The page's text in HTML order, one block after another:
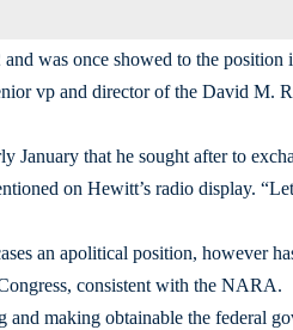
was once showed to the
vp and director of the David M.
that he sought after to
on Hewitt’s radio display.
an apolitical position, however
consistent with the NARA.
making obtainable the federal